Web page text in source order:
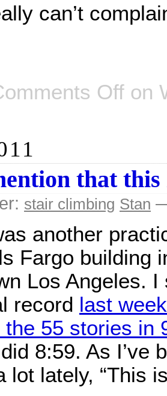
can’t
Off on
that this
stair climbing Stan
another
Fargo building
Los Angeles. I
record last
the 55 stories in
8:59. As I’ve
lot lately, “This